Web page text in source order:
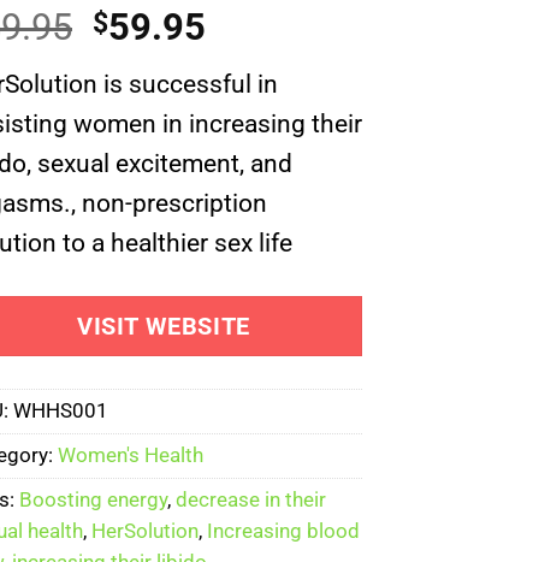
5.00
5
Original
price
was:
$69.95.
$59.95
price
is:
$59.95.
is successful in
women in increasing their
sexual excitement, and
non-prescription
to a healthier sex life
VISIT WEBSITE
WHHS001
Women's Health
Boosting energy, decrease in their
health, HerSolution, Increasing blood